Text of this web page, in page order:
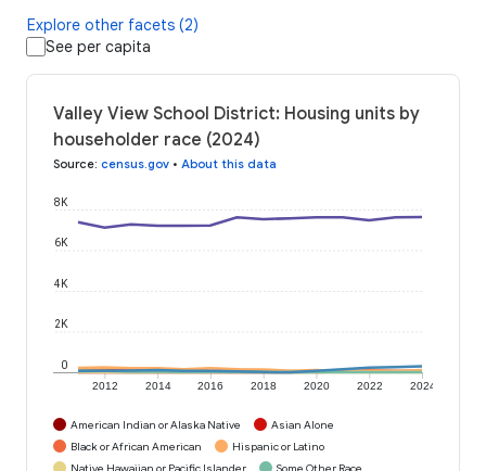
Explore other facets (2)
See per capita
Valley View School District: Housing units by
householder race (2024)
Source: census.gov • About this data
2012 2014 2016 2018 2020 2022 2024
0
2K
4K
6K
8K
American Indian or Alaska Native
Asian Alone
Black or African American
Hispanic or Latino